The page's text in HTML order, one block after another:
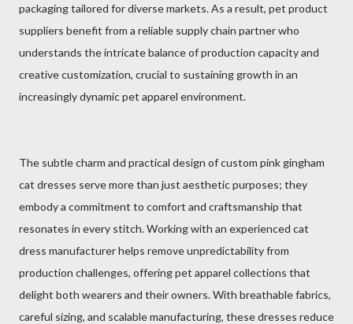
packaging tailored for diverse markets. As a result, pet product
suppliers benefit from a reliable supply chain partner who
understands the intricate balance of production capacity and
creative customization, crucial to sustaining growth in an
increasingly dynamic pet apparel environment.
The subtle charm and practical design of custom pink gingham
cat dresses serve more than just aesthetic purposes; they
embody a commitment to comfort and craftsmanship that
resonates in every stitch. Working with an experienced cat
dress manufacturer helps remove unpredictability from
production challenges, offering pet apparel collections that
delight both wearers and their owners. With breathable fabrics,
careful sizing, and scalable manufacturing, these dresses reduce